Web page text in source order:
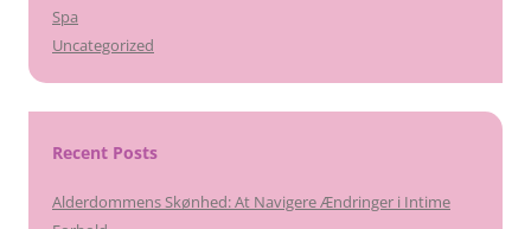
Spa
Uncategorized
Recent Posts
Alderdommens Skønhed: At Navigere Ændringer i Intime